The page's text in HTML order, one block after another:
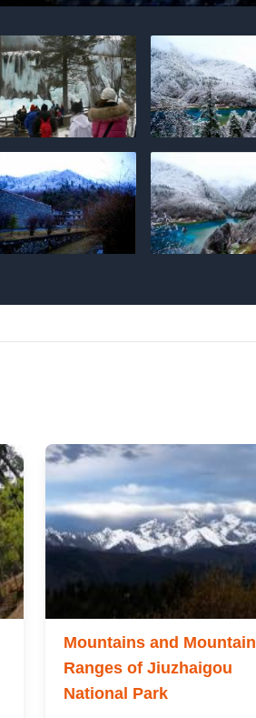
Mountains and Mountain
Ranges of Jiuzhaigou
National Park